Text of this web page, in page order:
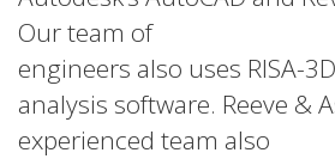
Our team of
engineers also uses RISA-
analysis software. Reeve &
experienced team also